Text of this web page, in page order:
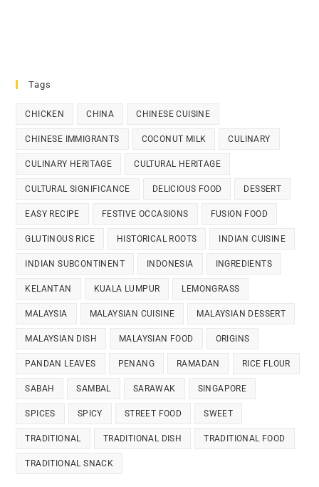
Tags
CHICKEN CHINA CHINESE CUISINE
CHINESE IMMIGRANTS COCONUT MILK CULINARY
CULINARY HERITAGE CULTURAL HERITAGE
CULTURAL SIGNIFICANCE DELICIOUS FOOD DESSERT
EASY RECIPE FESTIVE OCCASIONS FUSION FOOD
GLUTINOUS RICE HISTORICAL ROOTS INDIAN CUISINE
INDIAN SUBCONTINENT INDONESIA INGREDIENTS
KELANTAN KUALA LUMPUR LEMONGRASS
MALAYSIA MALAYSIAN CUISINE MALAYSIAN DESSERT
MALAYSIAN DISH MALAYSIAN FOOD ORIGINS
PANDAN LEAVES PENANG RAMADAN RICE FLOUR
SABAH SAMBAL SARAWAK SINGAPORE
SPICES SPICY STREET FOOD SWEET
TRADITIONAL TRADITIONAL DISH TRADITIONAL FOOD
TRADITIONAL SNACK